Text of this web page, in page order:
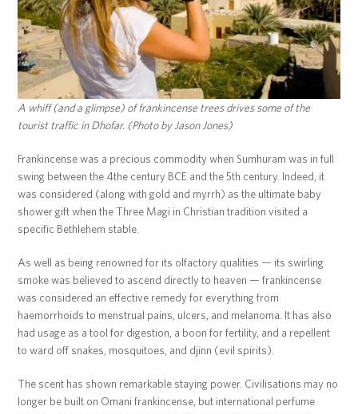
A whiff (and a glimpse) of frankincense trees drives some of the
tourist traffic in Dhofar. (Photo by Jason Jones)
Frankincense was a precious commodity when Sumhuram was in full
swing between the 4the century BCE and the 5th century. Indeed, it
was considered (along with gold and myrrh) as the ultimate baby
shower gift when the Three Magi in Christian tradition visited a
specific Bethlehem stable.
As well as being renowned for its olfactory qualities — its swirling
smoke was believed to ascend directly to heaven — frankincense
was considered an effective remedy for everything from
haemorrhoids to menstrual pains, ulcers, and melanoma. It has also
had usage as a tool for digestion, a boon for fertility, and a repellent
to ward off snakes, mosquitoes, and djinn (evil spirits).
The scent has shown remarkable staying power. Civilisations may no
longer be built on Omani frankincense, but international perfume